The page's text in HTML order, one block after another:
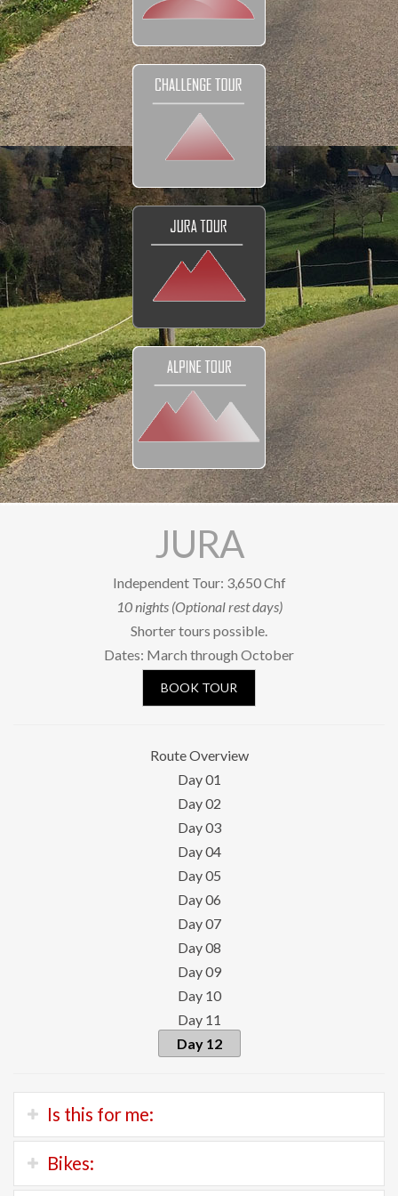
DETAILS
Tour prices
The Bikes
Navigation
Your Club
Honeymoon
FAQ
Contact
EXPLORE
Reviews and Testimonials
Our Club
Our Movies
Our Riders
Photo Gallery
OUR SHOP
Newsletter subscription
JURA
Independent Tour: 3,650 Chf
10 nights (Optional rest days)
Shorter tours possible.
Dates: March through October
BOOK TOUR
Route Overview
Day 01
Day 02
Day 03
Day 04
Day 05
Day 06
Day 07
Day 08
Day 09
Day 10
Day 11
Day 12
Is this for me:
If you’re a strong and experienced road cyclist who
Bikes: